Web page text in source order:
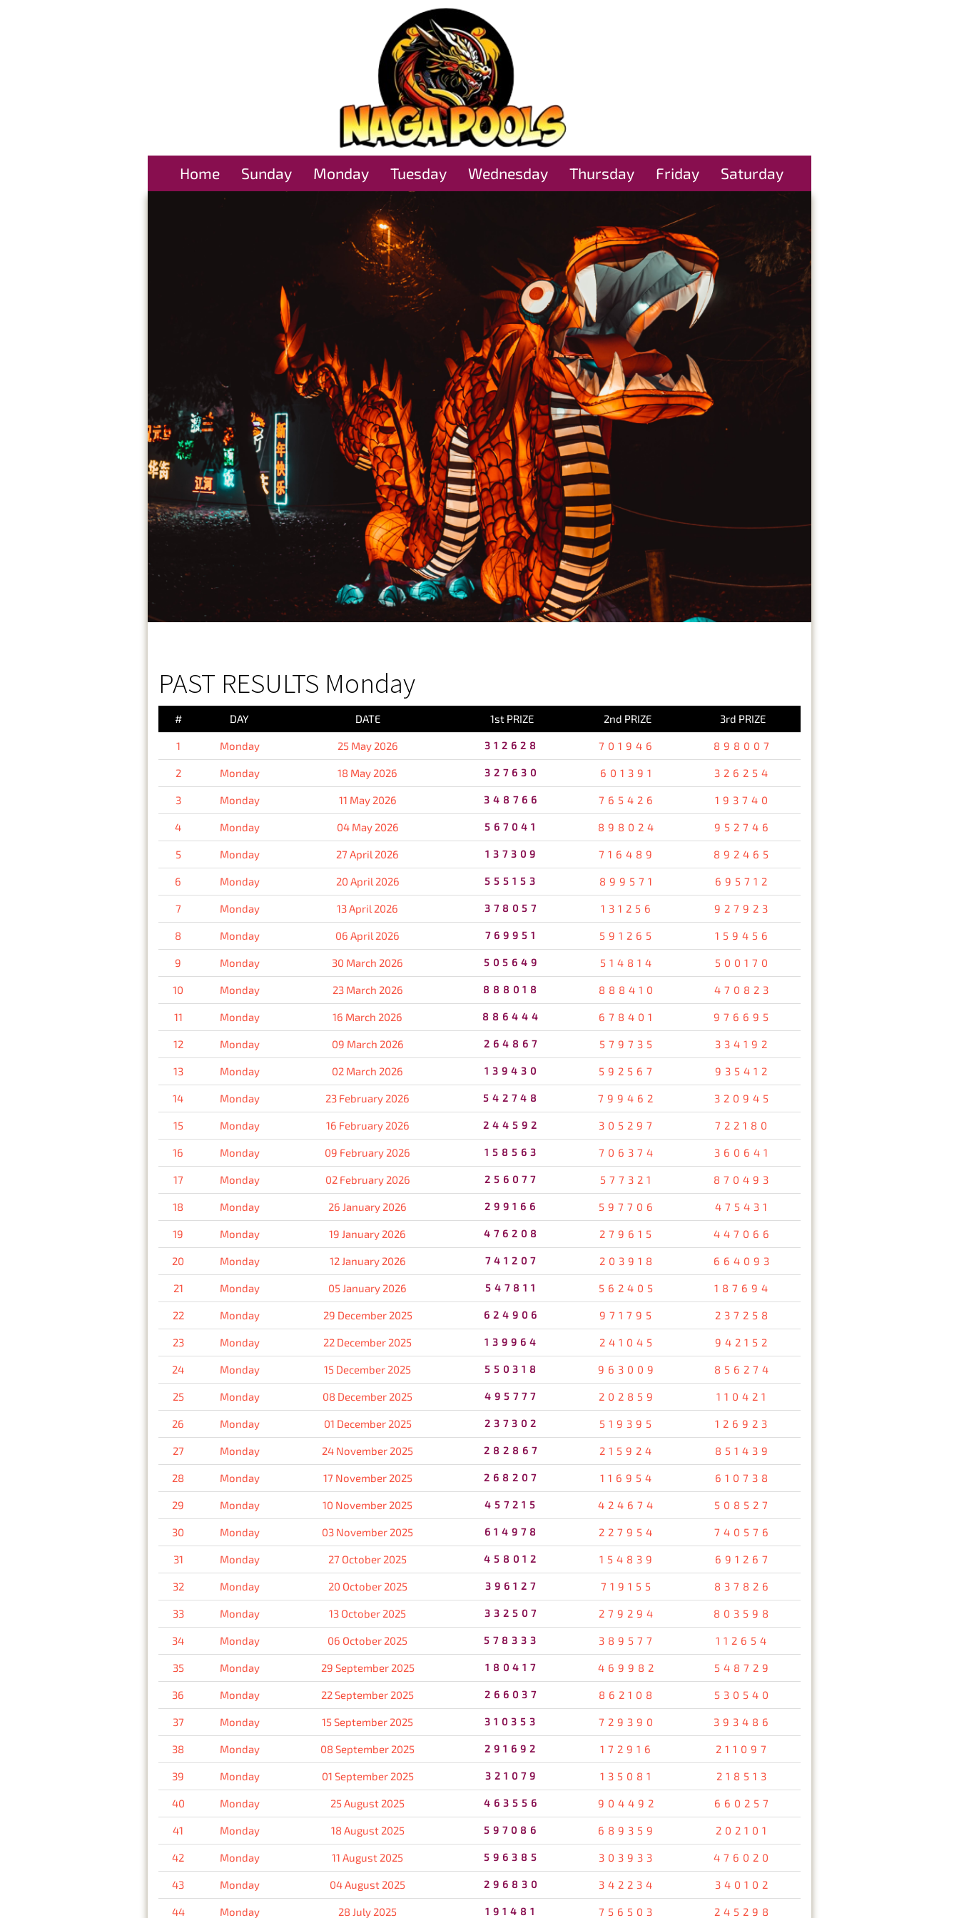
Home Sunday Monday Tuesday Wednesday Thursday Friday Saturday
PAST RESULTS Monday
# DAY DATE 1st PRIZE 2nd PRIZE 3rd PRIZE
1 Monday 25 May 2026 312628 701946 898007
2 Monday 18 May 2026 327630 601391 326254
3 Monday 11 May 2026 348766 765426 193740
4 Monday 04 May 2026 567041 898024 952746
5 Monday 27 April 2026 137309 716489 892465
6 Monday 20 April 2026 555153 899571 695712
7 Monday 13 April 2026 378057 131256 927923
8 Monday 06 April 2026 769951 591265 159456
9 Monday 30 March 2026 505649 514814 500170
10 Monday 23 March 2026 888018 888410 470823
11 Monday 16 March 2026 886444 678401 976695
12 Monday 09 March 2026 264867 579735 334192
13 Monday 02 March 2026 139430 592567 935412
14 Monday 23 February 2026 542748 799462 320945
15 Monday 16 February 2026 244592 305297 722180
16 Monday 09 February 2026 158563 706374 360641
17 Monday 02 February 2026 256077 577321 870493
18 Monday 26 January 2026 299166 597706 475431
19 Monday 19 January 2026 476208 279615 447066
20 Monday 12 January 2026 741207 203918 664093
21 Monday 05 January 2026 547811 562405 187694
22 Monday 29 December 2025 624906 971795 237258
23 Monday 22 December 2025 139964 241045 942152
24 Monday 15 December 2025 550318 963009 856274
25 Monday 08 December 2025 495777 202859 110421
26 Monday 01 December 2025 237302 519395 126923
27 Monday 24 November 2025 282867 215924 851439
28 Monday 17 November 2025 268207 116954 610738
29 Monday 10 November 2025 457215 424674 508527
30 Monday 03 November 2025 614978 227954 740576
31 Monday 27 October 2025 458012 154839 691267
32 Monday 20 October 2025 396127 719155 837826
33 Monday 13 October 2025 332507 279294 803598
34 Monday 06 October 2025 578333 389577 112654
35 Monday 29 September 2025 180417 469982 548729
36 Monday 22 September 2025 266037 862108 530540
37 Monday 15 September 2025 310353 729390 393486
38 Monday 08 September 2025 291692 172916 211097
39 Monday 01 September 2025 321079 135081 218513
40 Monday 25 August 2025 463556 904492 660257
41 Monday 18 August 2025 597086 689359 202101
42 Monday 11 August 2025 596385 303933 476020
43 Monday 04 August 2025 296830 342234 340102
44 Monday 28 July 2025 191481 756503 245298